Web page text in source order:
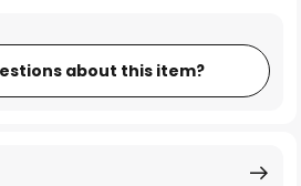
about this item?